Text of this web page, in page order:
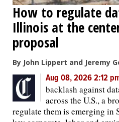
How to regulate
Illinois at the
proposal
By John Lippert and Jeremy
Aug 08, 2026 2:12
backlash against
across the U.S., a
regulate them is emerging in